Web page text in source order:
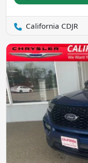
California CDJR